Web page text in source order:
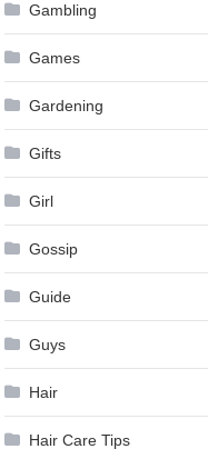
Gambling
Games
Gardening
Gifts
Girl
Gossip
Guide
Guys
Hair
Hair Care Tips